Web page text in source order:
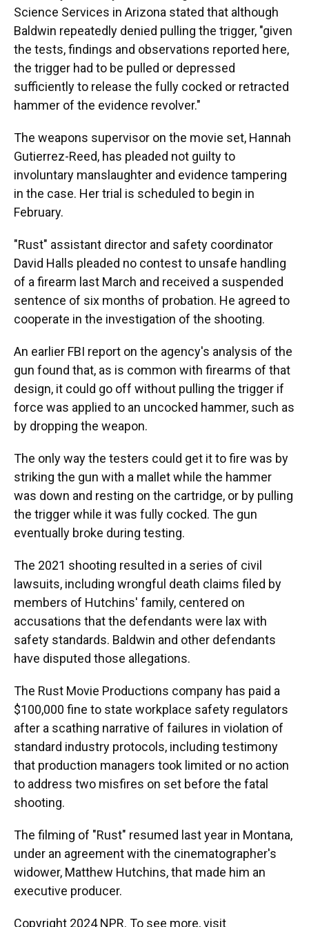
Science Services in Arizona stated that although
Baldwin repeatedly denied pulling the trigger, "given
the tests, findings and observations reported here,
the trigger had to be pulled or depressed
sufficiently to release the fully cocked or retracted
hammer of the evidence revolver."
The weapons supervisor on the movie set, Hannah
Gutierrez-Reed, has pleaded not guilty to
involuntary manslaughter and evidence tampering
in the case. Her trial is scheduled to begin in
February.
"Rust" assistant director and safety coordinator
David Halls pleaded no contest to unsafe handling
of a firearm last March and received a suspended
sentence of six months of probation. He agreed to
cooperate in the investigation of the shooting.
An earlier FBI report on the agency's analysis of the
gun found that, as is common with firearms of that
design, it could go off without pulling the trigger if
force was applied to an uncocked hammer, such as
by dropping the weapon.
The only way the testers could get it to fire was by
striking the gun with a mallet while the hammer
was down and resting on the cartridge, or by pulling
the trigger while it was fully cocked. The gun
eventually broke during testing.
The 2021 shooting resulted in a series of civil
lawsuits, including wrongful death claims filed by
members of Hutchins' family, centered on
accusations that the defendants were lax with
safety standards. Baldwin and other defendants
have disputed those allegations.
The Rust Movie Productions company has paid a
$100,000 fine to state workplace safety regulators
after a scathing narrative of failures in violation of
standard industry protocols, including testimony
that production managers took limited or no action
to address two misfires on set before the fatal
shooting.
The filming of "Rust" resumed last year in Montana,
under an agreement with the cinematographer's
widower, Matthew Hutchins, that made him an
executive producer.
Copyright 2024 NPR. To see more, visit